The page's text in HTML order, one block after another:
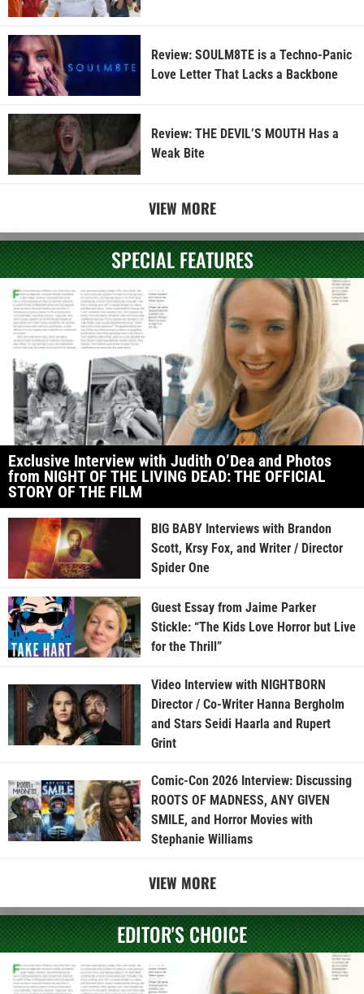
Review: SOULM8TE is a Techno-Panic
Love Letter That Lacks a Backbone
Review: THE DEVIL’S MOUTH Has a
Weak Bite
VIEW MORE
SPECIAL FEATURES
Exclusive Interview with Judith O’Dea and Photos
from NIGHT OF THE LIVING DEAD: THE OFFICIAL
STORY OF THE FILM
BIG BABY Interviews with Brandon
Scott, Krsy Fox, and Writer / Director
Spider One
Guest Essay from Jaime Parker
Stickle: “The Kids Love Horror but Live
for the Thrill”
Video Interview with NIGHTBORN
Director / Co-Writer Hanna Bergholm
and Stars Seidi Haarla and Rupert
Grint
Comic-Con 2026 Interview: Discussing
ROOTS OF MADNESS, ANY GIVEN
SMILE, and Horror Movies with
Stephanie Williams
VIEW MORE
EDITOR'S CHOICE